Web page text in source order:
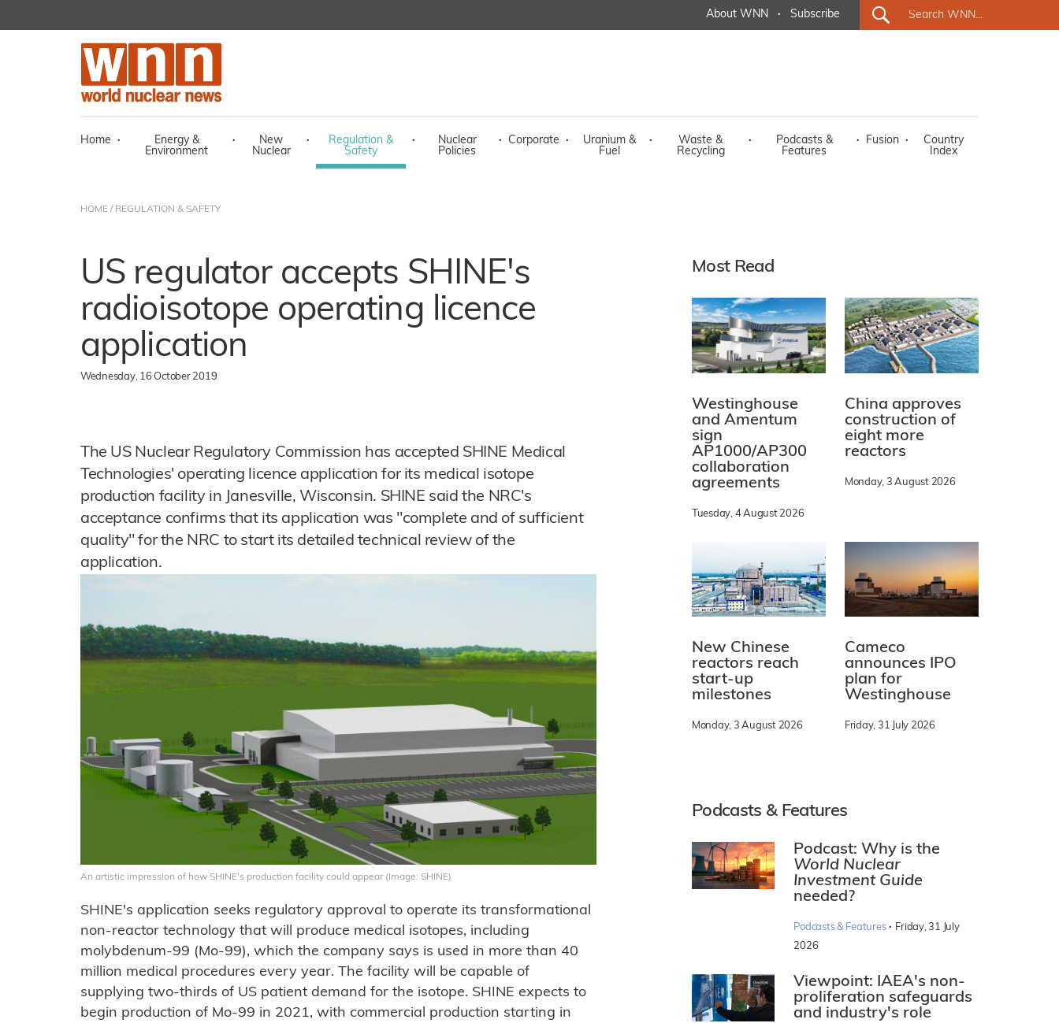
About WNN · Subscribe
Home ·
Energy &
Environment
·
New
Nuclear
·
Regulation &
Safety
·
Nuclear
Policies
· Corporate ·
Uranium &
Fuel
·
Waste &
Recycling
·
Podcasts &
Features
· Fusion ·
Country
Index
HOME / REGULATION & SAFETY
US regulator accepts SHINE's
radioisotope operating licence
application
Wednesday, 16 October 2019
The US Nuclear Regulatory Commission has accepted SHINE Medical
Technologies' operating licence application for its medical isotope
production facility in Janesville, Wisconsin. SHINE said the NRC's
acceptance confirms that its application was "complete and of sufficient
quality" for the NRC to start its detailed technical review of the
application.
An artistic impression of how SHINE's production facility could appear (Image: SHINE)
SHINE's application seeks regulatory approval to operate its transformational
non-reactor technology that will produce medical isotopes, including
molybdenum-99 (Mo-99), which the company says is used in more than 40
million medical procedures every year. The facility will be capable of
supplying two-thirds of US patient demand for the isotope. SHINE expects to
begin production of Mo-99 in 2021, with commercial production starting in
Most Read
Westinghouse
and Amentum
sign
AP1000/AP300
collaboration
agreements
Tuesday, 4 August 2026
China approves
construction of
eight more
reactors
Monday, 3 August 2026
New Chinese
reactors reach
start-up
milestones
Monday, 3 August 2026
Cameco
announces IPO
plan for
Westinghouse
Friday, 31 July 2026
Podcasts & Features
Podcast: Why is the
World Nuclear
Investment Guide
needed?
Podcasts & Features · Friday, 31 July
2026
Viewpoint: IAEA's non-
proliferation safeguards
and industry's role